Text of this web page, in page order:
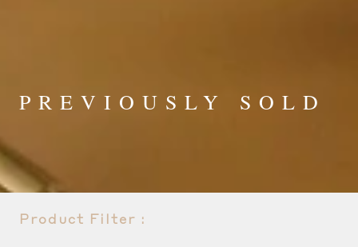
PREVIOUSLY SOLD
Product Filter :